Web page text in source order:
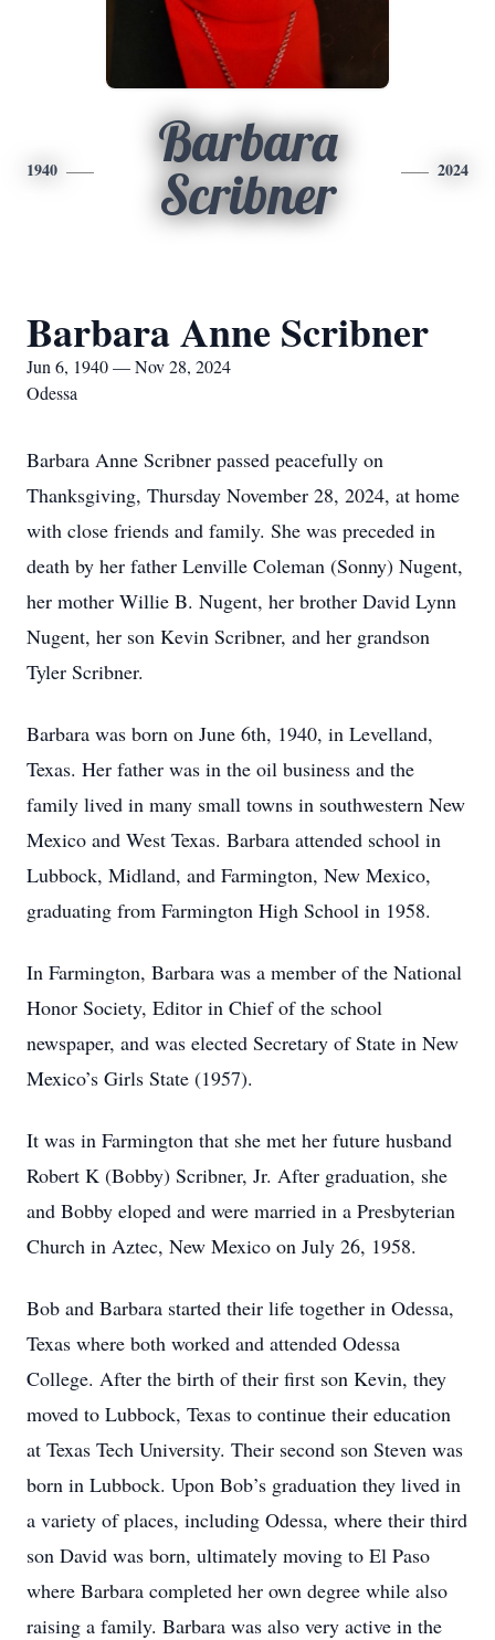
1940
Barbara
Scribner
2024
Barbara Anne Scribner
Jun 6, 1940 — Nov 28, 2024
Odessa
Barbara Anne Scribner passed peacefully on
Thanksgiving, Thursday November 28, 2024, at home
with close friends and family. She was preceded in
death by her father Lenville Coleman (Sonny) Nugent,
her mother Willie B. Nugent, her brother David Lynn
Nugent, her son Kevin Scribner, and her grandson
Tyler Scribner.
Barbara was born on June 6th, 1940, in Levelland,
Texas. Her father was in the oil business and the
family lived in many small towns in southwestern New
Mexico and West Texas. Barbara attended school in
Lubbock, Midland, and Farmington, New Mexico,
graduating from Farmington High School in 1958.
In Farmington, Barbara was a member of the National
Honor Society, Editor in Chief of the school
newspaper, and was elected Secretary of State in New
Mexico’s Girls State (1957).
It was in Farmington that she met her future husband
Robert K (Bobby) Scribner, Jr. After graduation, she
and Bobby eloped and were married in a Presbyterian
Church in Aztec, New Mexico on July 26, 1958.
Bob and Barbara started their life together in Odessa,
Texas where both worked and attended Odessa
College. After the birth of their first son Kevin, they
moved to Lubbock, Texas to continue their education
at Texas Tech University. Their second son Steven was
born in Lubbock. Upon Bob’s graduation they lived in
a variety of places, including Odessa, where their third
son David was born, ultimately moving to El Paso
where Barbara completed her own degree while also
raising a family. Barbara was also very active in the